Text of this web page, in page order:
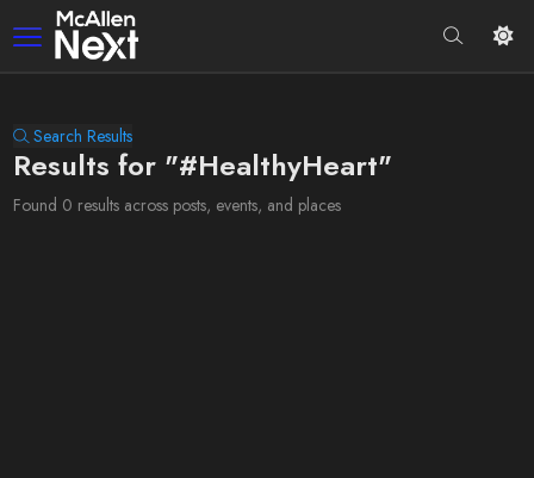
Search Results
Results for "#HealthyHeart"
Found 0 results across posts, events, and places